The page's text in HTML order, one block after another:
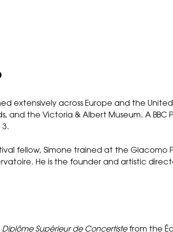
extensively across Europe and the
and the Victoria & Albert Museum. A
3.
fellow, Simone trained at the
He is the founder and artistic
Diplôme Supérieur de Concertistefrom the